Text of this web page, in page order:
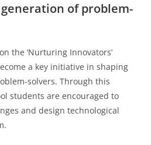
of problem-
the ‘Nurturing Innovators’
a key initiative in shaping
solvers. Through this
students are encouraged to
and design technological